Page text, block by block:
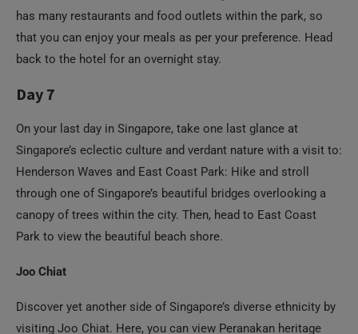
back to the hotel for an overnight stay.
Day 7
Singapore’s eclectic culture and verdant nature with a visit to:
Henderson Waves and East Coast Park: Hike and stroll
through one of Singapore’s beautiful bridges overlooking a
canopy of trees within the city. Then, head to East Coast
Park to view the beautiful beach shore.
Joo Chiat
visiting Joo Chiat. Here, you can view Peranakan heritage
through streets lined with colorful houses, museums,
shophouses, food stalls, and more.